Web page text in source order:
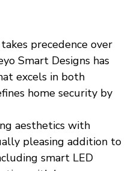
precedence over
Smart Designs has
excels in both
home security by
aesthetics with
pleasing addition to
smart LED